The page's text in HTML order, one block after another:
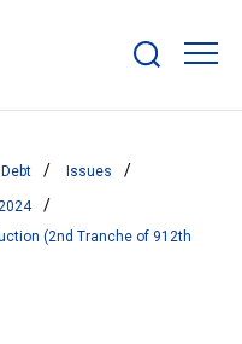
bar
Issues
(2nd Tranche of 912th